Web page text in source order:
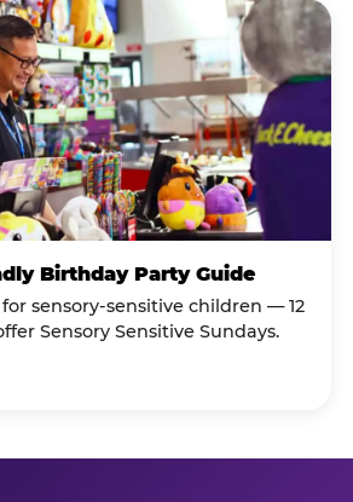
Birthday Party Guide
sensory-sensitive children — 12
Sensory Sensitive Sundays.